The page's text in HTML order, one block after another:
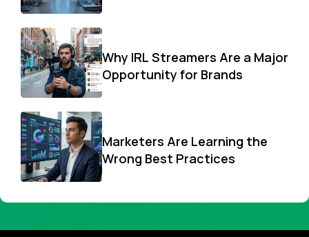
Why IRL Streamers Are a Major
Opportunity for Brands
Marketers Are Learning the
Wrong Best Practices